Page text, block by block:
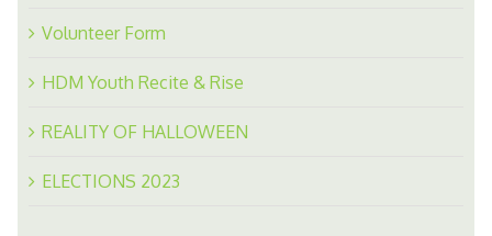
Volunteer Form
HDM Youth Recite & Rise
REALITY OF HALLOWEEN
ELECTIONS 2023